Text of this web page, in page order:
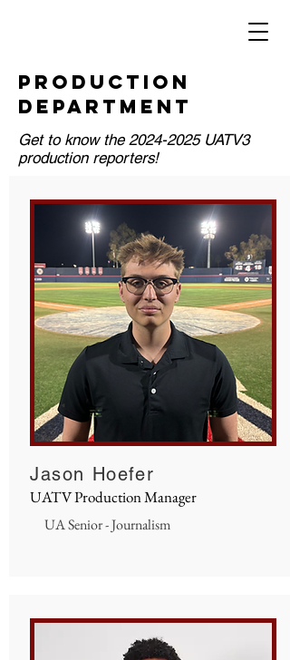
PRODUCTION
DEPARTMENT
Get to know the 2024-2025UATV3
production reporters!
Jason Hoefer
UATV Production Manager
UA Senior - Journalism